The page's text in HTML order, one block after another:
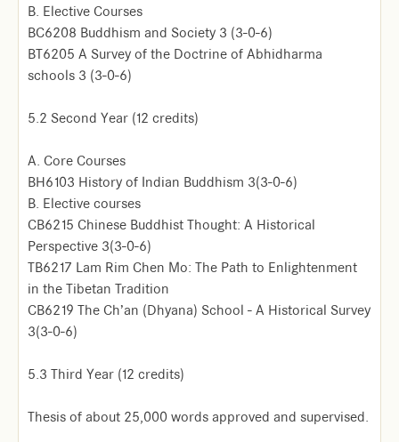
B. Elective Courses
BC6208 Buddhism and Society 3 (3-0-6)
BT6205 A Survey of the Doctrine of Abhidharma
schools 3 (3-0-6)
5.2 Second Year (12 credits)
A. Core Courses
BH6103 History of Indian Buddhism 3(3-0-6)
B. Elective courses
CB6215 Chinese Buddhist Thought: A Historical
Perspective 3(3-0-6)
TB6217 Lam Rim Chen Mo: The Path to Enlightenment
in the Tibetan Tradition
CB6219 The Ch’an (Dhyana) School - A Historical Survey
3(3-0-6)
5.3 Third Year (12 credits)
Thesis of about 25,000 words approved and supervised.